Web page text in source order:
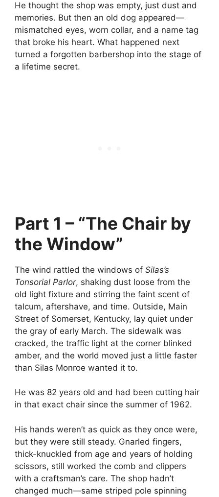
He thought the shop was empty, just dust and
memories. But then an old dog appeared—
mismatched eyes, worn collar, and a name tag
that broke his heart. What happened next
turned a forgotten barbershop into the stage of
a lifetime secret.
Part 1 – “The Chair by
the Window”
The wind rattled the windows of Silas’s
Tonsorial Parlor, shaking dust loose from the
old light fixture and stirring the faint scent of
talcum, aftershave, and time. Outside, Main
Street of Somerset, Kentucky, lay quiet under
the gray of early March. The sidewalk was
cracked, the traffic light at the corner blinked
amber, and the world moved just a little faster
than Silas Monroe wanted it to.
He was 82 years old and had been cutting hair
in that exact chair since the summer of 1962.
His hands weren’t as quick as they once were,
but they were still steady. Gnarled fingers,
thick-knuckled from age and years of holding
scissors, still worked the comb and clippers
with a craftsman’s care. The shop hadn’t
changed much—same striped pole spinning